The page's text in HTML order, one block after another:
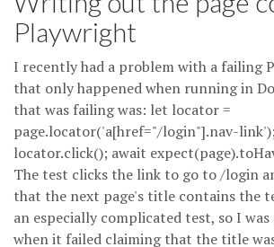
Playwright
I recently had a problem with a failing
that only happened when running in
that was failing was: let locator =
page.locator('a[href="/login"].nav-
locator.click(); await
The test clicks the link to go to /login
that the next page's title contains the
an especially complicated test, so I
when it failed claiming that the title